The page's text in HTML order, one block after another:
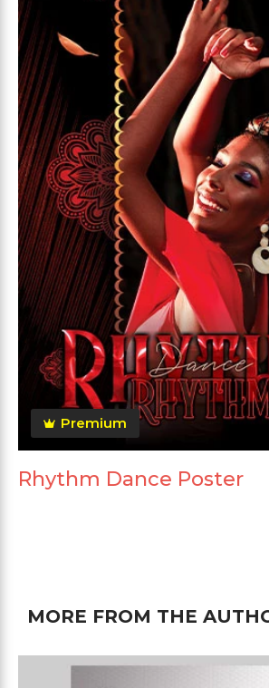
Premium
Rhythm Dance Poster
MORE FROM THE